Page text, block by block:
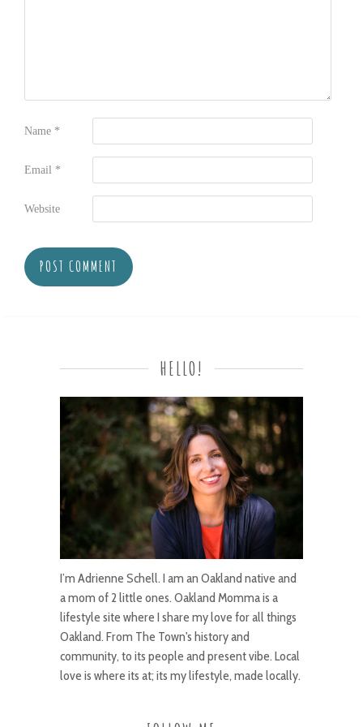
Name *
Email *
Website
HELLO!
I’m Adrienne Schell. I am an Oakland native and
a mom of 2 little ones. Oakland Momma is a
lifestyle site where I share my love for all things
Oakland. From The Town's history and
community, to its people and present vibe. Local
love is where its at; its my lifestyle, made locally.